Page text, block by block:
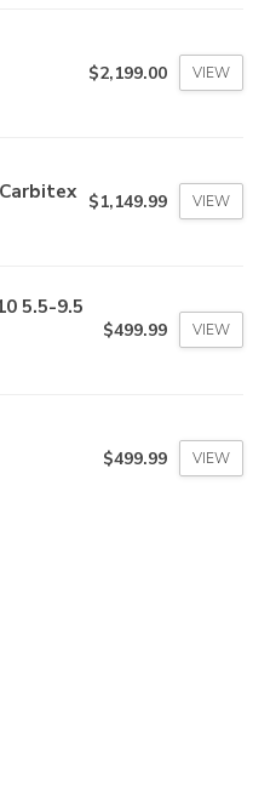
$2,199.00 VIEW
$1,149.99 VIEW
5.5-9.5
$499.99 VIEW
$499.99 VIEW